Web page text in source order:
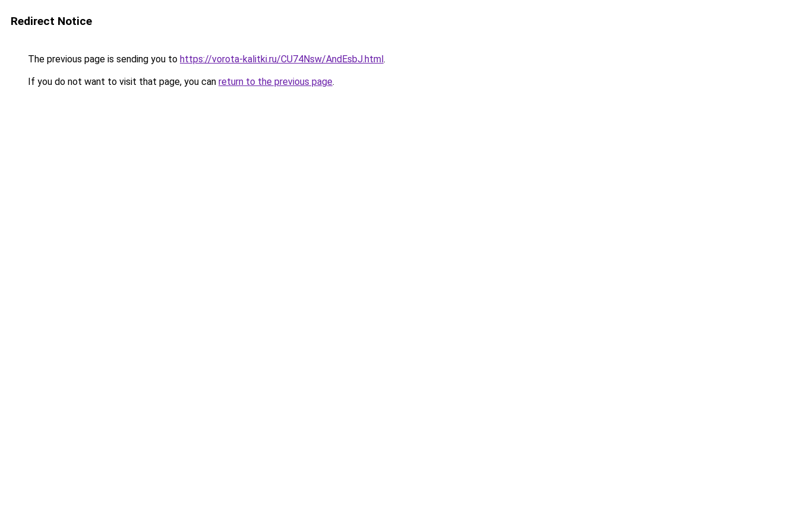
Redirect Notice
The previous page is sending you to https://vorota-kalitki.ru/CU74Nsw/AndEsbJ.html.
If you do not want to visit that page, you can return to the previous page.